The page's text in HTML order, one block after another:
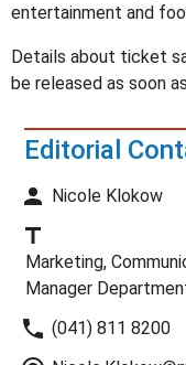
entertainment and
Details about ticket
be released as soon
Editorial
Nicole Klokow
Marketing,
Manager
(041) 811 8200